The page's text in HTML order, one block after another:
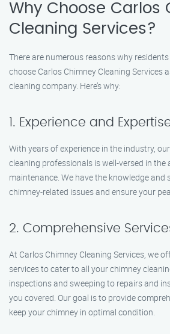
Why Choose Carlos
Cleaning Services?
There are numerous reasons why
choose Carlos Chimney Cleaning Services
cleaning company. Here’s why:
1. Experience and
With years of experience in the industry,
cleaning professionals is well-versed in the
maintenance. We have the knowledge and
chimney-related issues and ensure your
2. Comprehensive
At Carlos Chimney Cleaning Services, we
services to cater to all your chimney
inspections and sweeping to repairs and
you covered. Our goal is to provide
keep your chimney in optimal condition.